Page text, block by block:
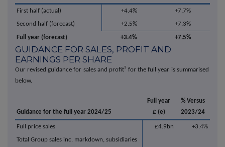
First half (actual) +4.4%
+7.7%
Second half (forecast)
+2.5% +7.3%
Full year (forecast) +3.4% +7.5%
GUIDANCE FOR SALES, PROFIT AND
EARNINGS PER SHARE
Our revised guidance for sales and profit3 for the full year is summarised
below.
Guidance for the full year 2024/25
Full year
£ (e)
% Versus
2023/24
Full price sales £4.9bn
+3.4%
Total Group sales inc. markdown, subsidiaries